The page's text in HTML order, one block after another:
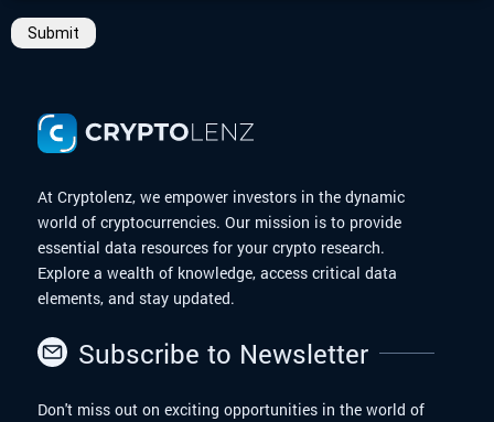
Submit
At Cryptolenz, we empower investors in the dynamic
world of cryptocurrencies. Our mission is to provide
essential data resources for your crypto research.
Explore a wealth of knowledge, access critical data
elements, and stay updated.
Subscribe to Newsletter
Don't miss out on exciting opportunities in the world of